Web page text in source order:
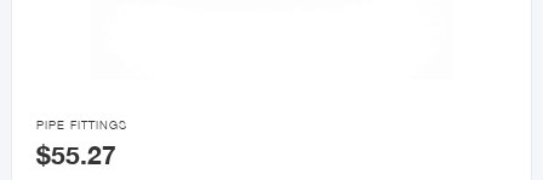

PIPE FITTINGS
$55.27